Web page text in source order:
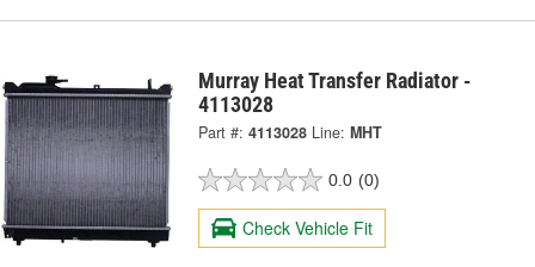
Murray Heat Transfer Radiator -
4113028
Part #: 4113028 Line: MHT
0.0 (0)
Check Vehicle Fit